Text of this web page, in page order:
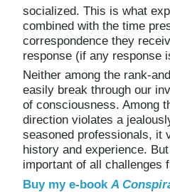
socialized. This is what
combined with the time
correspondence they
response (if any response
Neither among the rank-
easily break through our
of consciousness. Among
direction violates a
seasoned professionals, it
history and experience.
important of all challenges
Buy my e-book A